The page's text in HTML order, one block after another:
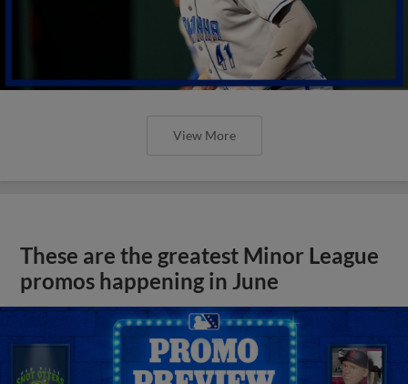
View More
These are the greatest Minor League
promos happening in June